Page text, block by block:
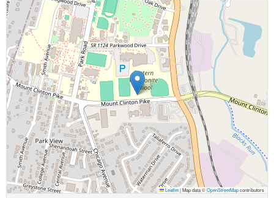
Leaflet|Map data ©OpenStreetMapcontributors